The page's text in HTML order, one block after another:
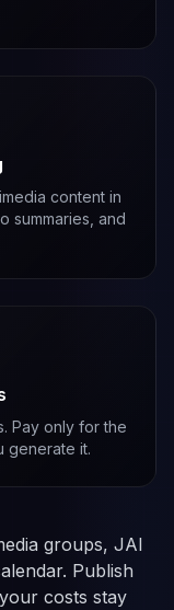
content in
summaries, and
Pay only for the
generate it.
groups, JAI
Publish
costs stay